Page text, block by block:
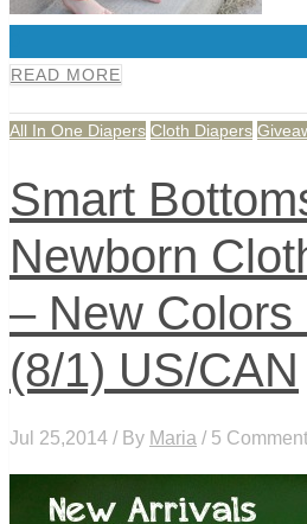
READ MORE
All In One Diapers Cloth Diapers
Smart
Newborn
– New
(8/1) US/CAN
Jul 25,2014 / By Maria / 5